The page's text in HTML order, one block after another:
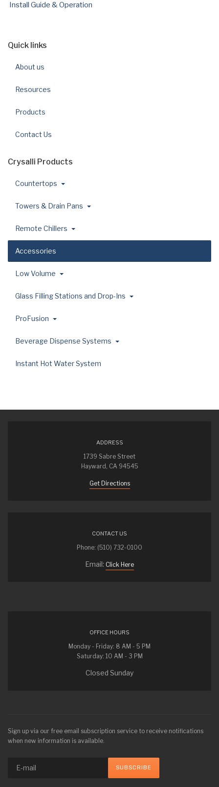
Install Guide & Operation
Quick links
About us
Resources
Products
Contact Us
Crysalli Products
Countertops
Towers & Drain Pans
Remote Chillers
Accessories
Low Volume
Glass Filling Stations and Drop-Ins
ProFusion
Beverage Dispense Systems
Instant Hot Water System
ADDRESS
1739 Sabre Street
Hayward, CA 94545
Get Directions
CONTACT US
Phone: (510) 732-0100
Email: Click Here
OFFICE HOURS
Monday - Friday: 8 AM - 5 PM
Saturday: 10 AM - 3 PM
Closed Sunday
Sign up via our free email subscription service to receive notifications
when new information is available.